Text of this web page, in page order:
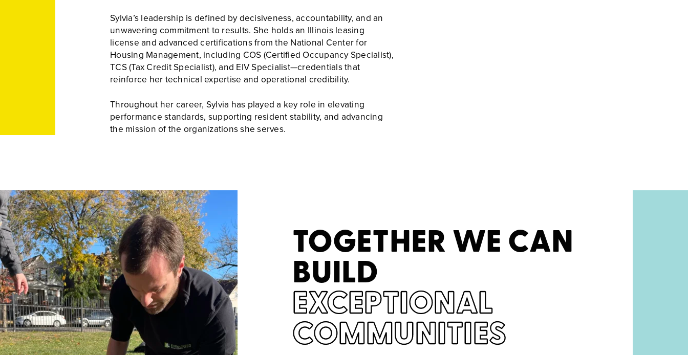
Sylvia’s leadership is defined by decisiveness, accountability, and an
unwavering commitment to results. She holds an Illinois leasing
license and advanced certifications from the National Center for
Housing Management, including COS (Certified Occupancy Specialist),
TCS (Tax Credit Specialist), and EIV Specialist—credentials that
reinforce her technical expertise and operational credibility.
Throughout her career, Sylvia has played a key role in elevating
performance standards, supporting resident stability, and advancing
the mission of the organizations she serves.
TOGETHER WE CAN
BUILD
EXCEPTIONAL
COMMUNITIES